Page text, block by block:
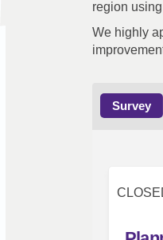
region
We highly
Survey